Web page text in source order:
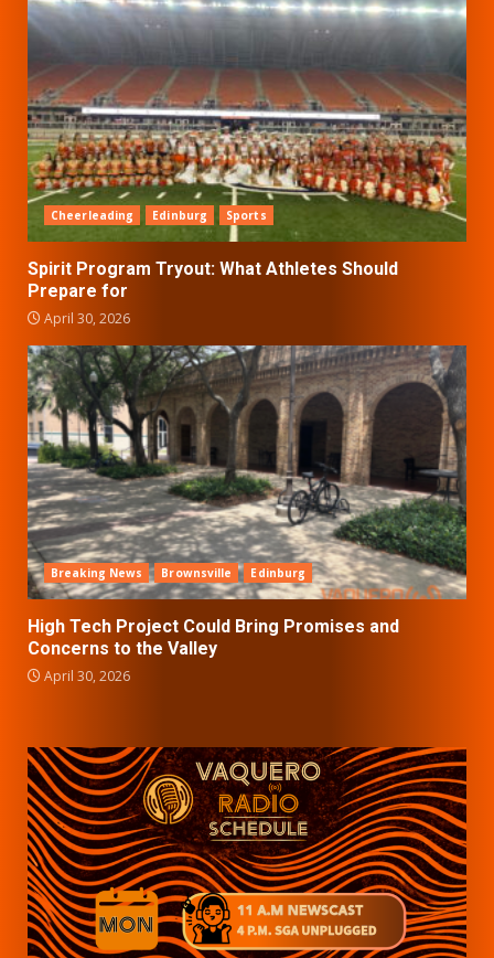
Cheerleading Edinburg Sports
Spirit Program Tryout: What Athletes Should
Prepare for
April 30, 2026
Breaking News Brownsville Edinburg
High Tech Project Could Bring Promises and
Concerns to the Valley
April 30, 2026